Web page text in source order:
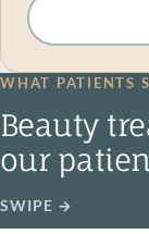
WHAT PATIENTS
Beauty
our
SWIPE →